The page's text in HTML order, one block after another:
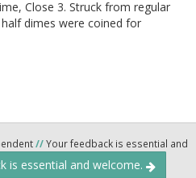
Close 3. Struck from regular
dimes were coined for
//Your feedback is essential and
is essential and welcome.